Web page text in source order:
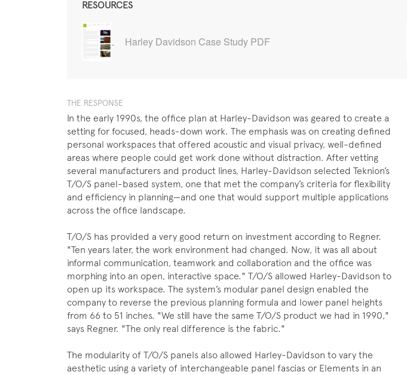
RESOURCES
Harley Davidson Case Study PDF
THE RESPONSE
In the early 1990s, the office plan at Harley-Davidson was geared to create a
setting for focused, heads-down work. The emphasis was on creating defined
personal workspaces that offered acoustic and visual privacy, well-defined
areas where people could get work done without distraction. After vetting
several manufacturers and product lines, Harley-Davidson selected Teknion’s
T/O/S panel-based system, one that met the company’s criteria for flexibility
and efficiency in planning—and one that would support multiple applications
across the office landscape.
T/O/S has provided a very good return on investment according to Regner.
"Ten years later, the work environment had changed. Now, it was all about
informal communication, teamwork and collaboration and the office was
morphing into an open, interactive space." T/O/S allowed Harley-Davidson to
open up its workspace. The system’s modular panel design enabled the
company to reverse the previous planning formula and lower panel heights
from 66 to 51 inches. "We still have the same T/O/S product we had in 1990,"
says Regner. "The only real difference is the fabric."
The modularity of T/O/S panels also allowed Harley-Davidson to vary the
aesthetic using a variety of interchangeable panel fascias or Elements in an